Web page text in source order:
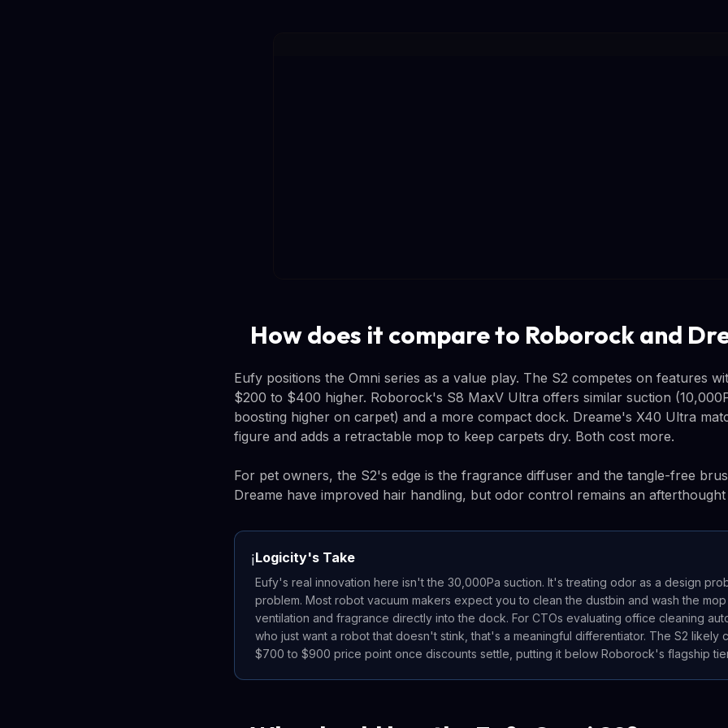
How does it compare to Roborock and
Eufy positions the Omni series as a value play. The S2 competes on features
$200 to $400 higher. Roborock's S8 MaxV Ultra offers similar suction
boosting higher on carpet) and a more compact dock. Dreame's X40 Ultra
figure and adds a retractable mop to keep carpets dry. Both cost more.
For pet owners, the S2's edge is the fragrance diffuser and the tangle-free
Dreame have improved hair handling, but odor control remains an afterthought
ℹ️Logicity's Take
Eufy's real innovation here isn't the 30,000Pa suction. It's treating odor as a design
problem. Most robot vacuum makers expect you to clean the dustbin and wash the
ventilation and fragrance directly into the dock. For CTOs evaluating office cleaning
who just want a robot that doesn't stink, that's a meaningful differentiator. The S2 likely
$700 to $900 price point once discounts settle, putting it below Roborock's flagship